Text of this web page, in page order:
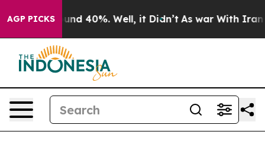
AGP PICKS
Around 40%. Well, it Didn’t As war With Iran